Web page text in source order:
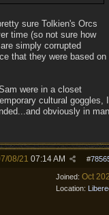
sure Tolkien's Orcs
time (so not sure how
simply corrupted
that they were based on
were in a closet
cultural goggles, I
obviously in
#
08/21 07:14 AM
Joined: Oct
Location: